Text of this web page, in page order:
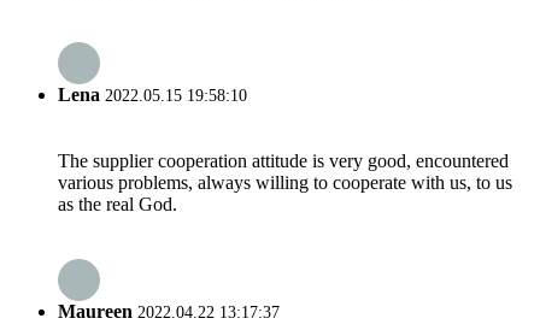
Lena 2022.05.15 19:58:10
The supplier cooperation attitude is very good, encountered
various problems, always willing to cooperate with us, to us
as the real God.
Maureen 2022.04.22 13:17:37